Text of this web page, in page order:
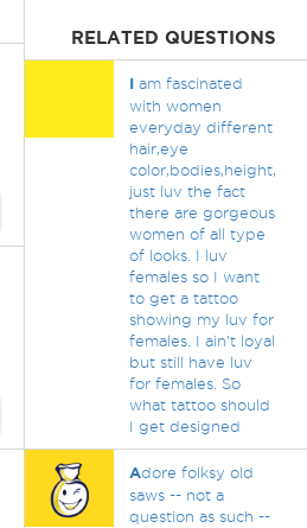
RELATED QUESTIONS
Iam fascinated
with women
everyday different
hair,eye
color,bodies,height,
just luv the fact
there are gorgeous
women of all type
of looks. I luv
females so I want
to get a tattoo
showing my luv for
females. I ain't loyal
but still have luv
for females. So
what tattoo should
I get designed
Adore folksy old
saws -- not a
question as such --